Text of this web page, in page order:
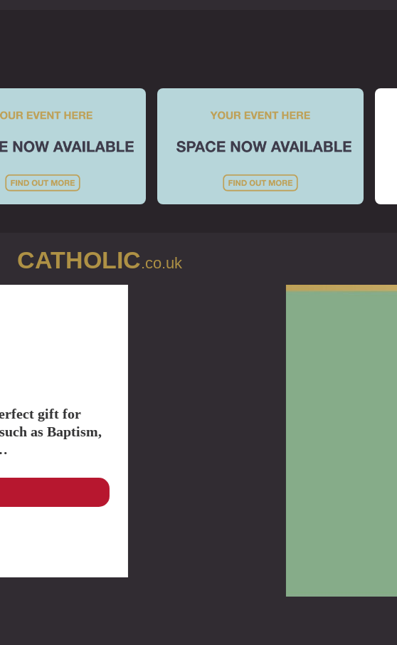
CATHOLIC.co.uk
Online Mass
Adoration
Music
Prayer Groups
Belonging
Communities
Religious Orders
Apologetics
Formation
Scripture / Bible
CCC
Events